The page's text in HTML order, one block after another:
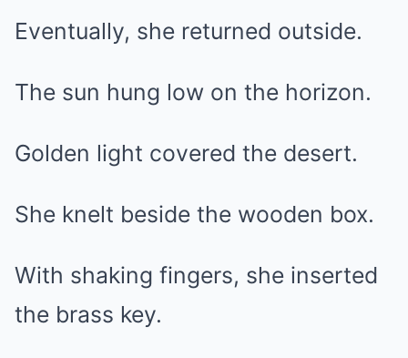
Eventually, she returned outside.
The sun hung low on the horizon.
Golden light covered the desert.
She knelt beside the wooden box.
With shaking fingers, she inserted
the brass key.